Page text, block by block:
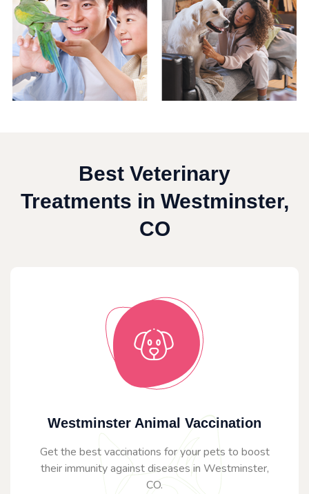
Best Veterinary
Treatments in Westminster,
CO
Westminster Animal Vaccination
Get the best vaccinations for your pets to boost
their immunity against diseases in Westminster,
CO.